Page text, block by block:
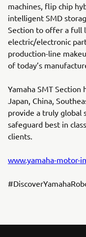
machines, flip chip
intelligent SMD
Section to offer a full
electric/electronic
production-line
of today’s
Yamaha SMT Section
Japan, China,
provide a truly global
safeguard best in
clients.
www.yamaha-motor-